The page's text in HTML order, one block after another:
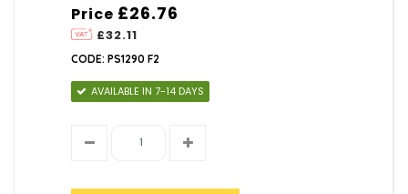
Price
£32.11
£26.76
CODE: PS1290 F2
AVAILABLE IN 7-14 DAYS